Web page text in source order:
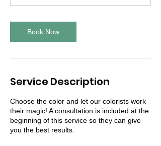
m
n
Book Now
Service Description
Choose the color and let our colorists work
their magic! A consultation is included at the
beginning of this service so they can give
you the best results.